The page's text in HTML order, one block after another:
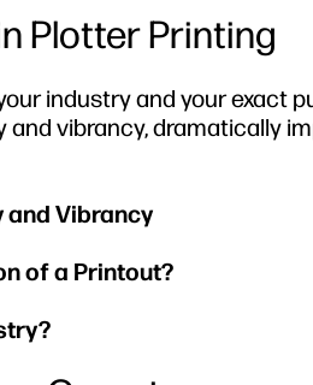
Plotter Printing
industry and your exact
vibrancy, dramatically
and Vibrancy
of a Printout?